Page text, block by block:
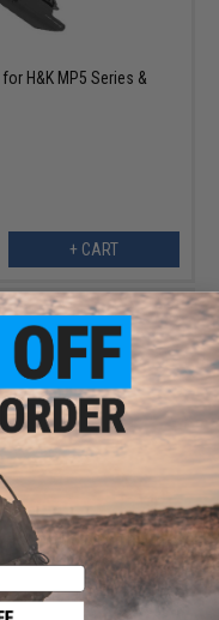
H&K MP5 Series &
+ CART
MP5 & Clone Rifles